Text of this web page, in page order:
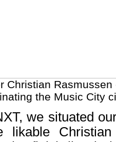
Christian
the Music City
we situated
likable Christian